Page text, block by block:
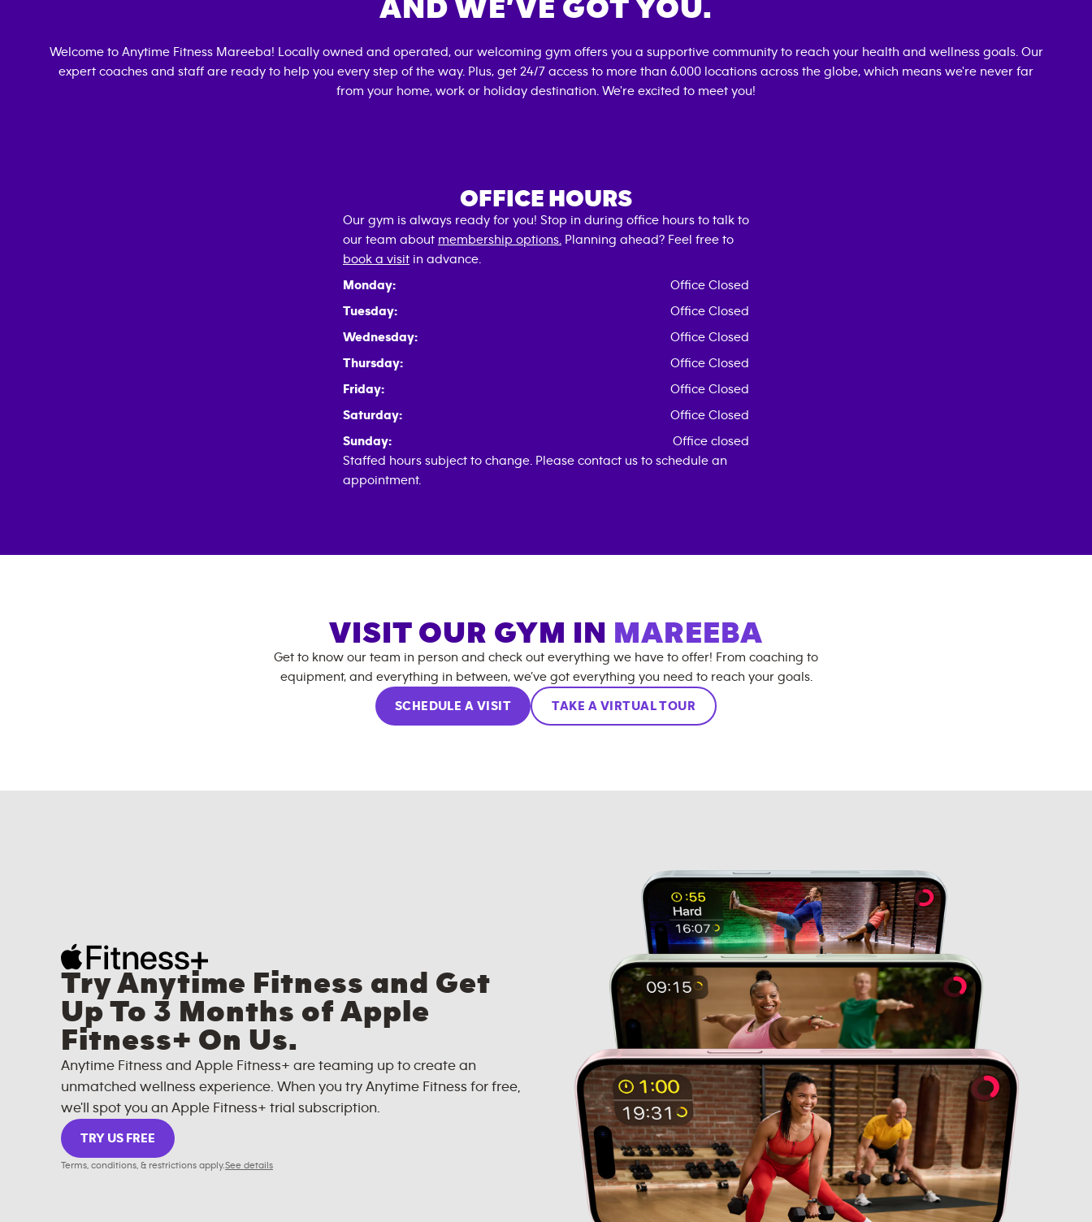
AND WE’VE GOT YOU.
Welcome to Anytime Fitness Mareeba! Locally owned and operated, our welcoming gym offers you a supportive community to reach your health and wellness goals. Our
expert coaches and staff are ready to help you every step of the way. Plus, get 24/7 access to more than 6,000 locations across the globe, which means we're never far
from your home, work or holiday destination. We're excited to meet you!
OFFICE HOURS
Our gym is always ready for you! Stop in during office hours to talk to
our team about membership options. Planning ahead? Feel free to
book a visit in advance.
Monday:
Office Closed
Tuesday:
Office Closed
Wednesday:
Office Closed
Thursday:
Office Closed
Friday:
Office Closed
Saturday:
Office Closed
Sunday:
Office closed
Staffed hours subject to change. Please contact us to schedule an
appointment.
VISIT OUR GYM IN MAREEBA
Get to know our team in person and check out everything we have to offer! From coaching to
equipment, and everything in between, we’ve got everything you need to reach your goals.
SCHEDULE A VISIT TAKE A VIRTUAL TOUR
Try Anytime Fitness and Get
Up To 3 Months of Apple
Fitness+ On Us.
Anytime Fitness and Apple Fitness+ are teaming up to create an
unmatched wellness experience. When you try Anytime Fitness for free,
we'll spot you an Apple Fitness+ trial subscription.
TRY US FREE
Terms, conditions, & restrictions apply.See details